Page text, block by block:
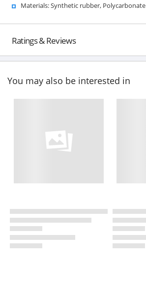
Materials: Synthetic rubber, Polycarbonate
Ratings & Reviews
You may also be interested in